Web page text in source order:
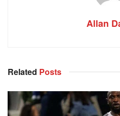
Allan
Related Posts